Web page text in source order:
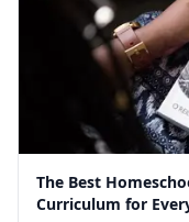
The Best
Curriculum for